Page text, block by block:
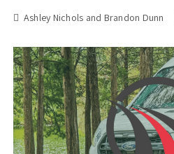
Ashley Nichols and Brandon Dunn